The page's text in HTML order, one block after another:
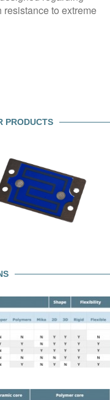
to extreme
PRODUCTS